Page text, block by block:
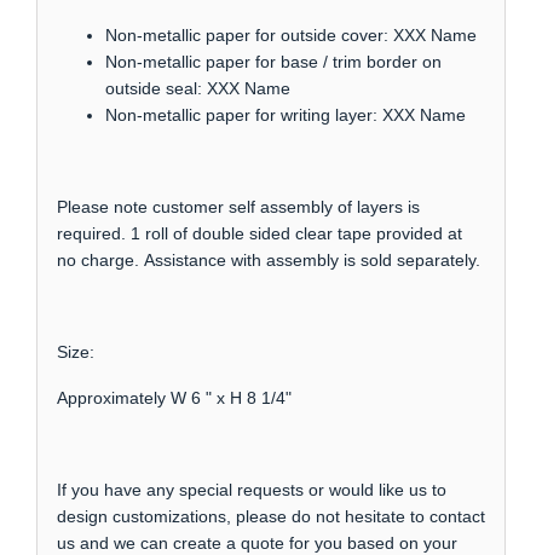
Non-metallic paper for outside cover: XXX Name
Non-metallic paper for base / trim border on
outside seal: XXX Name
Non-metallic paper for writing layer: XXX Name
Please note customer self assembly of layers is
required. 1 roll of double sided clear tape provided at
no charge. Assistance with assembly is sold separately.
Size:
Approximately W 6 " x H 8 1/4"
If you have any special requests or would like us to
design customizations, please do not hesitate to contact
us and we can create a quote for you based on your